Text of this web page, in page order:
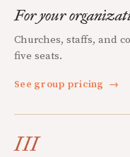
For your
Churches, staffs, and
five seats.
See group pricing →
III